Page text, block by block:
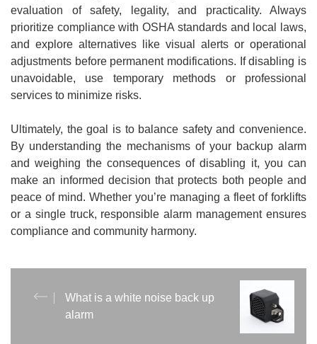
evaluation of safety, legality, and practicality. Always
prioritize compliance with OSHA standards and local laws,
and explore alternatives like visual alerts or operational
adjustments before permanent modifications. If disabling is
unavoidable, use temporary methods or professional
services to minimize risks.
Ultimately, the goal is to balance safety and convenience.
By understanding the mechanisms of your backup alarm
and weighing the consequences of disabling it, you can
make an informed decision that protects both people and
peace of mind. Whether you’re managing a fleet of forklifts
or a single truck, responsible alarm management ensures
compliance and community harmony.
What is a white noise back up
alarm